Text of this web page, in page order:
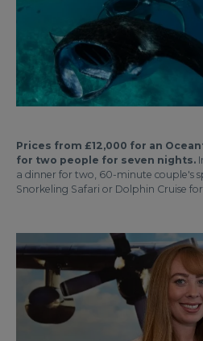
Prices from £12,000 for an
for two people for seven nights.
a dinner for two, 60-minute couple's
Snorkeling Safari or Dolphin Cruise